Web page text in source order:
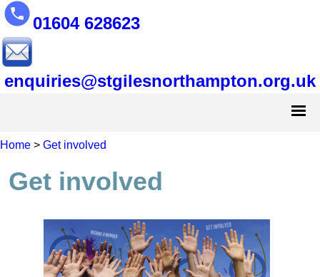
01604 628623
enquiries@stgilesnorthampton.org.uk
Home > Get involved
Get involved